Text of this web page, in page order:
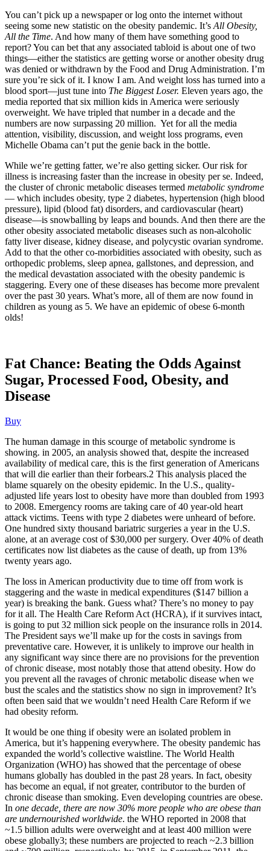
You can’t pick up a newspaper or log onto the internet without
seeing some new statistic on the obesity pandemic. It’s All Obesity,
All the Time. And how many of them have something good to
report? You can bet that any associated tabloid is about one of two
things—either the statistics are getting worse or another obesity drug
was denied or withdrawn by the Food and Drug Administration. I’m
sure you’re sick of it. I know I am. And weight loss has turned into a
blood sport—just tune into The Biggest Loser. Eleven years ago, the
media reported that six million kids in America were seriously
overweight. We have tripled that number in a decade and the
numbers are now surpassing 20 million. Yet for all the media
attention, visibility, discussion, and weight loss programs, even
Michelle Obama can’t put the genie back in the bottle.
While we’re getting fatter, we’re also getting sicker. Our risk for
illness is increasing faster than the increase in obesity per se. Indeed,
the cluster of chronic metabolic diseases termed metabolic syndrome
— which includes obesity, type 2 diabetes, hypertension (high blood
pressure), lipid (blood fat) disorders, and cardiovascular (heart)
disease—is snowballing by leaps and bounds. And then there are the
other obesity associated metabolic diseases such as non-alcoholic
fatty liver disease, kidney disease, and polycystic ovarian syndrome.
Add to that the other co-morbidities associated with obesity, such as
orthopedic problems, sleep apnea, gallstones, and depression, and
the medical devastation associated with the obesity pandemic is
staggering. Every one of these diseases has become more prevalent
over the past 30 years. What’s more, all of them are now found in
children as young as 5. We have an epidemic of obese 6-month
olds!
Fat Chance: Beating the Odds Against
Sugar, Processed Food, Obesity, and
Disease
Buy
The human damage in this scourge of metabolic syndrome is
showing. in 2005, an analysis showed that, despite the increased
availability of medical care, this is the first generation of Americans
that will die earlier than their forbears.2 This analysis placed the
blame squarely on the obesity epidemic. In the U.S., quality-
adjusted life years lost to obesity have more than doubled from 1993
to 2008. Emergency rooms are taking care of 40 year-old heart
attack victims. Teens with type 2 diabetes were unheard of before.
One hundred sixty thousand bariatric surgeries a year in the U.S.
alone, at an average cost of $30,000 per surgery. Over 40% of death
certificates now list diabetes as the cause of death, up from 13%
twenty years ago.
The loss in American productivity due to time off from work is
staggering and the waste in medical expenditures ($147 billion a
year) is breaking the bank. Guess what? There’s no money to pay
for it all. The Health Care Reform Act (HCRA), if it survives intact,
is going to put 32 million sick people on the insurance rolls in 2014.
The President says we’ll make up for the costs in savings from
preventative care. However, it is unlikely to improve our health in
any significant way since there are no provisions for the prevention
of chronic disease, most notably those that attend obesity. How do
you prevent all the ravages of chronic metabolic disease when we
bust the scales and the statistics show no sign in improvement? It’s
often been said that we wouldn’t need Health Care Reform if we
had obesity reform.
It would be one thing if obesity were an isolated problem in
America, but it’s happening everywhere. The obesity pandemic has
expanded the world’s collective waistline. The World Health
Organization (WHO) has showed that the percentage of obese
humans globally has doubled in the past 28 years. In fact, obesity
has become an equal, if not greater, contributor to the burden of
chronic disease than smoking. Even developing countries are obese.
In one decade, there are now 30% more people who are obese than
are undernourished worldwide. the WHO reported in 2008 that
~1.5 billion adults were overweight and at least 400 million were
obese globally3; these numbers are projected to reach ~2.3 billion